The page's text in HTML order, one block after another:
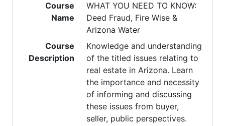
Course
Name
WHAT YOU NEED TO KNOW:
Deed Fraud, Fire Wise &
Arizona Water
Course
Description
Knowledge and understanding
of the titled issues relating to
real estate in Arizona. Learn
the importance and necessity
of informing and discussing
these issues from buyer,
seller, public perspectives.